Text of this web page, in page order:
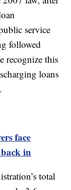
service
followed
recognize this
loans
face
in
total